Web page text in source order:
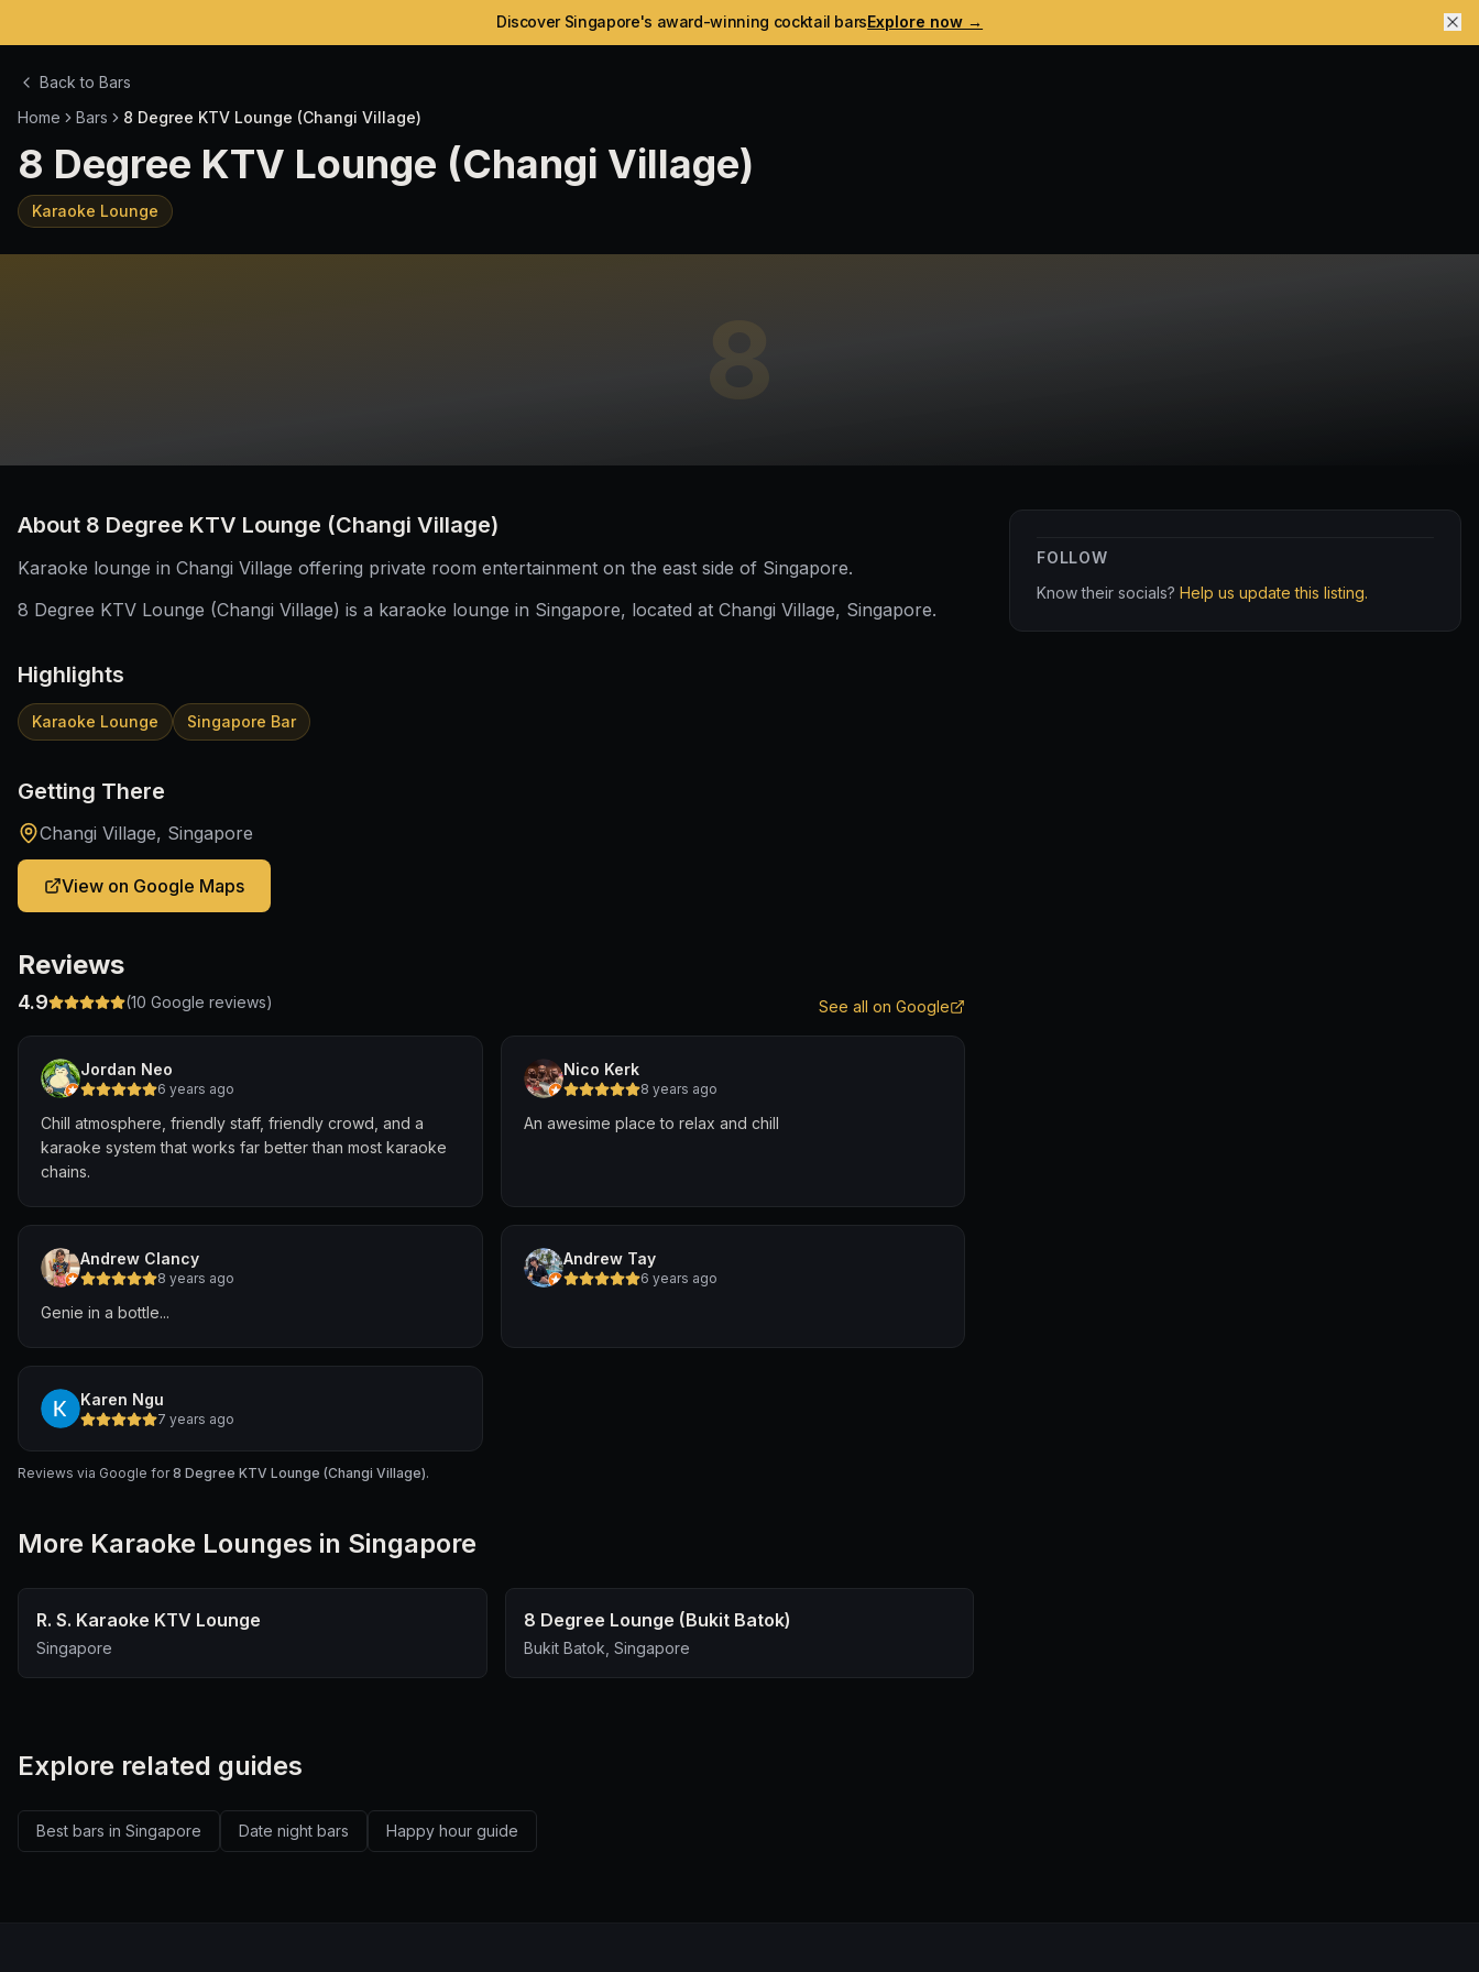
Discover Singapore's award-winning cocktail barsExplore now →
Back to Bars
Home
Bars 8 Degree KTV Lounge (Changi Village)
8 Degree KTV Lounge (Changi Village)
Karaoke Lounge
8
About 8 Degree KTV Lounge (Changi Village)
Karaoke lounge in Changi Village offering private room entertainment on the east side of Singapore.
8 Degree KTV Lounge (Changi Village) is a karaoke lounge in Singapore, located at Changi Village, Singapore.
Highlights
Karaoke Lounge Singapore Bar
Getting There
Changi Village, Singapore
View on Google Maps
Reviews
4.9 (10 Google reviews) See all on Google
Jordan Neo
6 years ago
Chill atmosphere, friendly staff, friendly crowd, and a
karaoke system that works far better than most karaoke
chains.
Nico Kerk
8 years ago
An awesime place to relax and chill
Andrew Clancy
8 years ago
Genie in a bottle...
Andrew Tay
6 years ago
Karen Ngu
7 years ago
Reviews via Google for8 Degree KTV Lounge (Changi Village).
FOLLOW
Know their socials? Help us update this listing.
More Karaoke Lounges in Singapore
R. S. Karaoke KTV Lounge
Singapore
8 Degree Lounge (Bukit Batok)
Bukit Batok, Singapore
Explore related guides
Best bars in Singapore Date night bars Happy hour guide